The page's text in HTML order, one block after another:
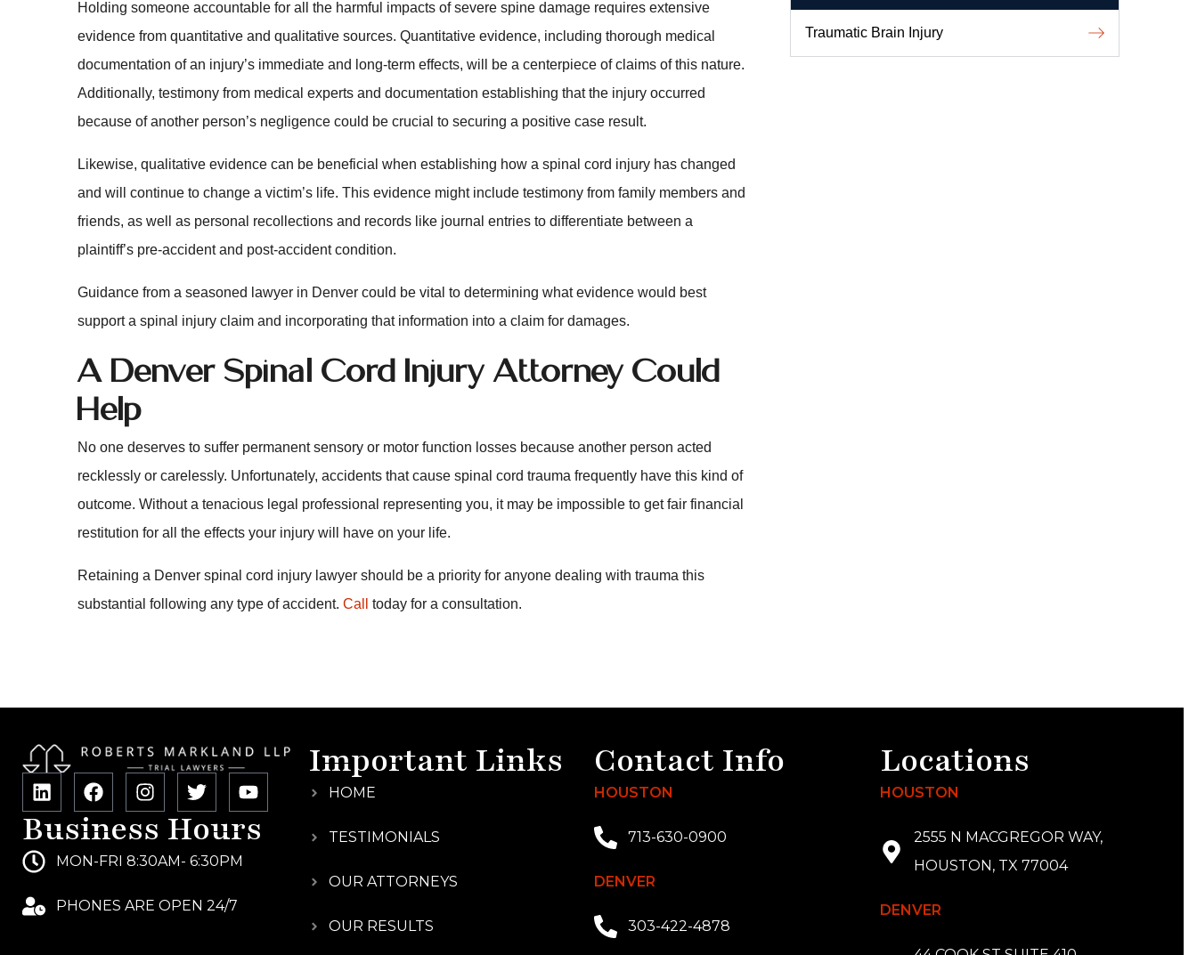
Holding someone accountable for all the harmful impacts of severe spine damage requires extensive
evidence from quantitative and qualitative sources. Quantitative evidence, including thorough medical
documentation of an injury’s immediate and long-term effects, will be a centerpiece of claims of this nature.
Additionally, testimony from medical experts and documentation establishing that the injury occurred
because of another person’s negligence could be crucial to securing a positive case result.
Likewise, qualitative evidence can be beneficial when establishing how a spinal cord injury has changed
and will continue to change a victim’s life. This evidence might include testimony from family members and
friends, as well as personal recollections and records like journal entries to differentiate between a
plaintiff’s pre-accident and post-accident condition.
Guidance from a seasoned lawyer in Denver could be vital to determining what evidence would best
support a spinal injury claim and incorporating that information into a claim for damages.
A Denver Spinal Cord Injury Attorney Could
Help
No one deserves to suffer permanent sensory or motor function losses because another person acted
recklessly or carelessly. Unfortunately, accidents that cause spinal cord trauma frequently have this kind of
outcome. Without a tenacious legal professional representing you, it may be impossible to get fair financial
restitution for all the effects your injury will have on your life.
Retaining a Denver spinal cord injury lawyer should be a priority for anyone dealing with trauma this
substantial following any type of accident. Call today for a consultation.
Traumatic Brain Injury
Business Hours
MON-FRI 8:30AM- 6:30PM
PHONES ARE OPEN 24/7
Important Links
HOME
TESTIMONIALS
OUR ATTORNEYS
OUR RESULTS
Contact Info
HOUSTON
713-630-0900
DENVER
303-422-4878
Locations
HOUSTON
2555 N MACGREGOR WAY,
HOUSTON, TX 77004
DENVER